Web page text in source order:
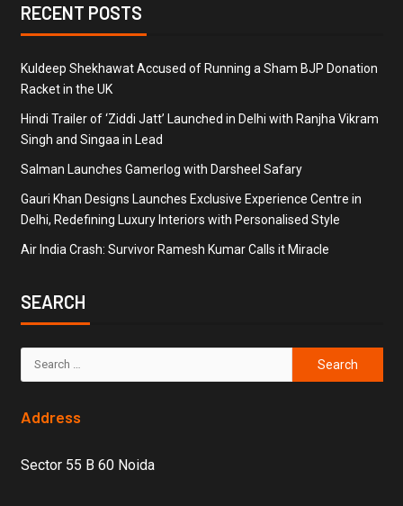
RECENT POSTS
Kuldeep Shekhawat Accused of Running a Sham BJP Donation
Racket in the UK
Hindi Trailer of ‘Ziddi Jatt’ Launched in Delhi with Ranjha Vikram
Singh and Singaa in Lead
Salman Launches Gamerlog with Darsheel Safary
Gauri Khan Designs Launches Exclusive Experience Centre in
Delhi, Redefining Luxury Interiors with Personalised Style
Air India Crash: Survivor Ramesh Kumar Calls it Miracle
SEARCH
Address
Sector 55 B 60 Noida